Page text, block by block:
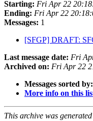
Starting: Fri Apr 22
Ending: Fri Apr 22
Messages: 1
[SFGP] DRAFT:
Last message date: Fri
Archived on: Fri Apr 22
Messages sorted by:
More info on this
This archive was